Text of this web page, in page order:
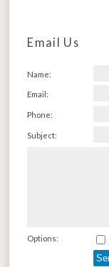
Email Us
Name:
Email:
Phone:
Subject:
Options: